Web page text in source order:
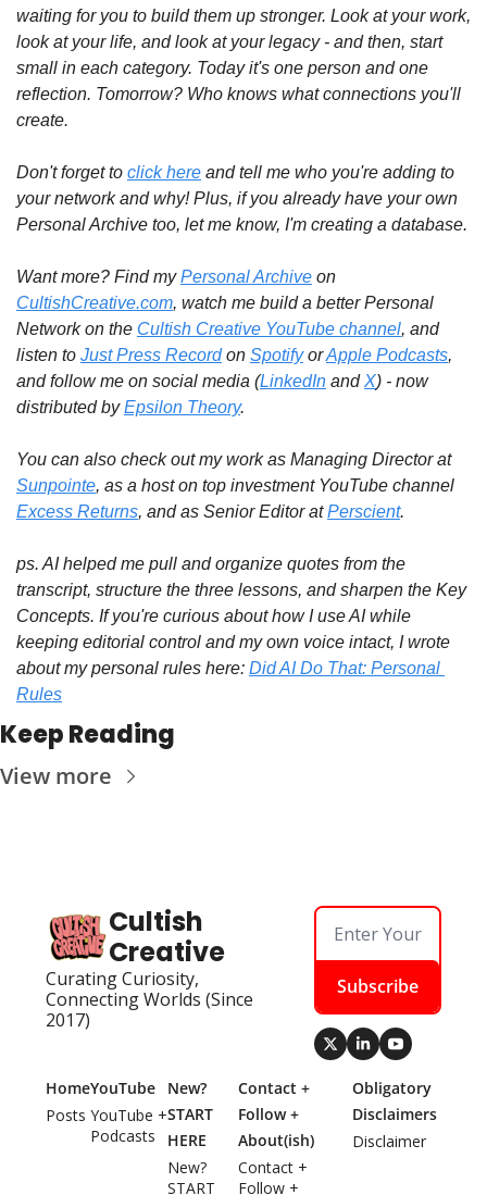
waiting for you to build them up stronger. Look at your work,
look at your life, and look at your legacy - and then, start
small in each category. Today it's one person and one
reflection. Tomorrow? Who knows what connections you'll
create.
Don't forget to click here and tell me who you're adding to
your network and why! Plus, if you already have your own
Personal Archive too, let me know, I'm creating a database.
Want more? Find my Personal Archive
CultishCreative.com, watch me build a better Personal
Network on the Cultish Creative YouTube channel, and
listen to Just Press Record on Spotify or Apple Podcasts,
and follow me on social media (LinkedIn and X) - now
distributed by Epsilon Theory.
You can also check out my work as Managing Director at
Sunpointe
Excess Returns, and as Senior Editor at Perscient.
ps. AI helped me pull and organize quotes from the
transcript, structure the three lessons, and sharpen the Key
Concepts. If you're curious about how I use AI while
keeping editorial control and my own voice intact, I wrote
about my personal rules here: Did AI Do That: Personal
Rules
Keep Reading
View more
Cultish
Creative
Curating Curiosity,
Connecting Worlds (Since
2017)
Subscribe
Home
Posts
YouTube
YouTube +
Podcasts
New?
START
HERE
New?
START
Contact +
Follow +
About(ish)
Contact +
Follow +
Obligatory
Disclaimers
Disclaimer